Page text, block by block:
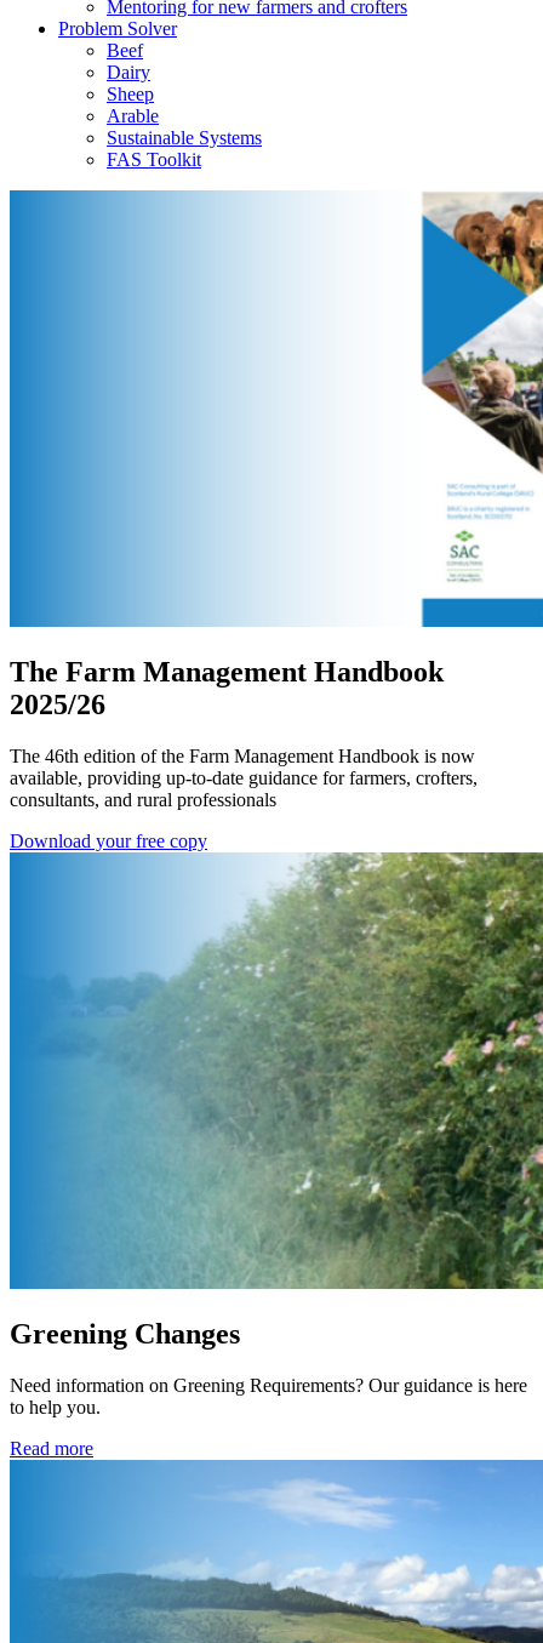
Mentoring for new farmers and crofters
Problem Solver
Beef
Dairy
Sheep
Arable
Sustainable Systems
FAS Toolkit
The Farm Management Handbook
2025/26
The 46th edition of the Farm Management Handbook is now
available, providing up-to-date guidance for farmers, crofters,
consultants, and rural professionals
Download your free copy
Greening Changes
Need information on Greening Requirements? Our guidance is here
to help you.
Read more